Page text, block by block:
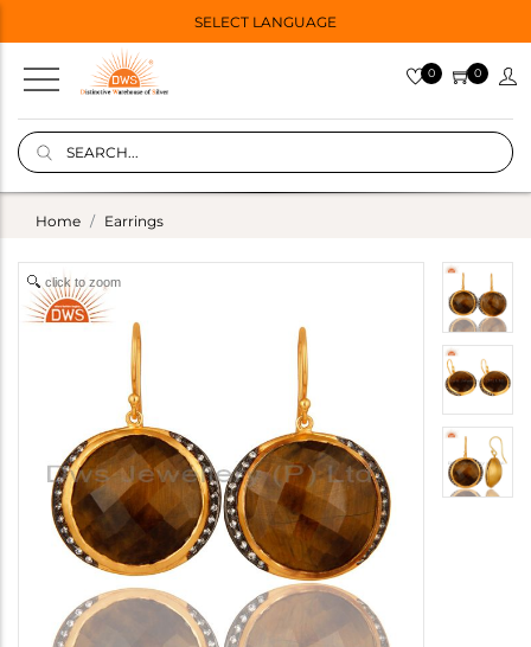
SELECT LANGUAGE
0 0
Home Earrings
click to zoom